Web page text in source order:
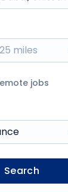
miles
jobs
Search